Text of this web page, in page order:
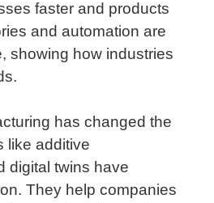
faster and products
and automation are
showing how industries
has changed the
like additive
digital twins have
They help companies